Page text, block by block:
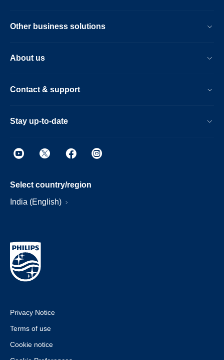
Other business solutions
About us
Contact & support
Stay up-to-date
Select country/region
India (English)
Privacy Notice
Terms of use
Cookie notice